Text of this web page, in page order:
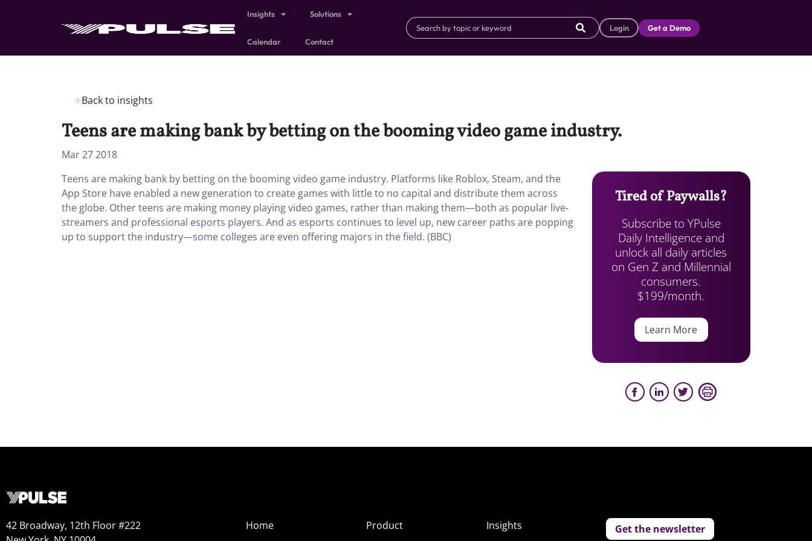
Insights Solutions
Calendar Contact
Login Get a Demo
Back to insights
Teens are making bank by betting on the booming video game industry.
Mar 27 2018
Teens are making bank by betting on the booming video game industry. Platforms like Roblox, Steam, and the
App Store have enabled a new generation to create games with little to no capital and distribute them across
the globe. Other teens are making money playing video games, rather than making them—both as popular live-
streamers and professional esports players. And as esports continues to level up, new career paths are popping
up to support the industry—some colleges are even offering majors in the field. (BBC)
Tired of Paywalls?
Subscribe to YPulse
Daily Intelligence and
unlock all daily articles
on Gen Z and Millennial
consumers.
$199/month.
Learn More
42 Broadway, 12th Floor #222
Home
Product
Insights
Get the newsletter